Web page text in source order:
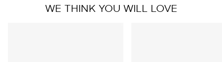
WE THINK YOU WILL LOVE